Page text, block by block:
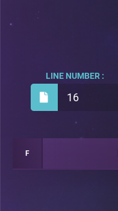
16
LINE NUMBER :
F